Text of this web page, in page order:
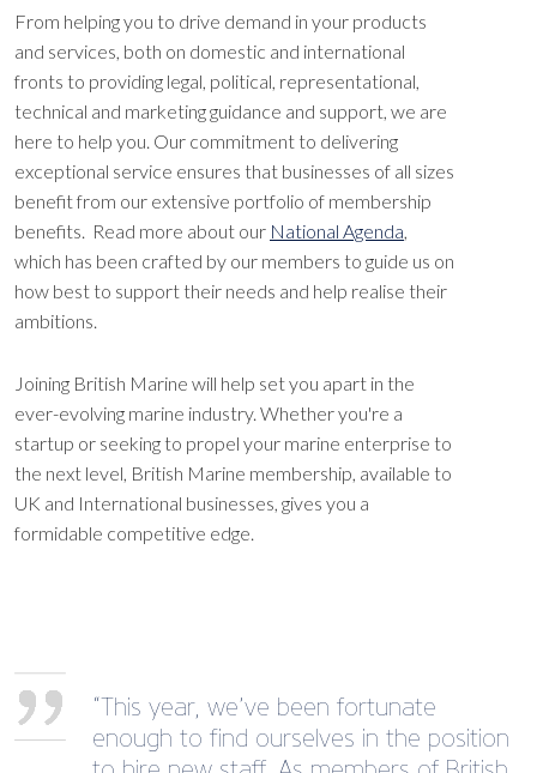
From helping you to drive demand in your products
and services, both on domestic and international
fronts to providing legal, political, representational,
technical and marketing guidance and support, we are
here to help you. Our commitment to delivering
exceptional service ensures that businesses of all sizes
benefit from our extensive portfolio of membership
benefits. Read more about our National Agenda,
which has been crafted by our members to guide us on
how best to support their needs and help realise their
ambitions.
Joining British Marine will help set you apart in the
ever-evolving marine industry. Whether you're a
startup or seeking to propel your marine enterprise to
the next level, British Marine membership, available to
UK and International businesses, gives you a
formidable competitive edge.
“This year, we’ve been fortunate
enough to find ourselves in the position